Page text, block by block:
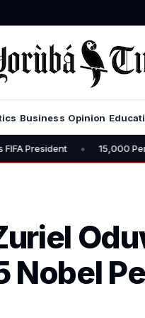
Business Opinion
• 15,000 Personnel to Be
Nobel